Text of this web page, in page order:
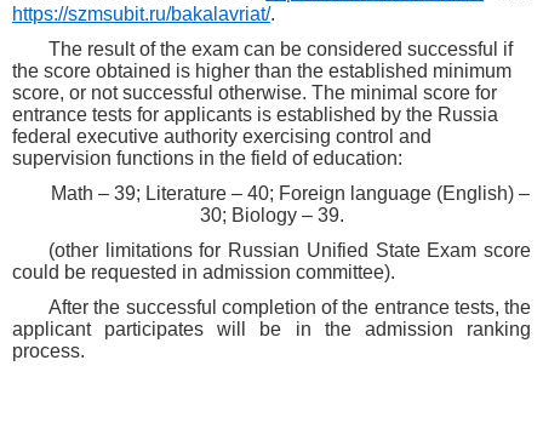
https://szmsubit.ru/bakalavriat/.
The result of the exam can be considered successful if
the score obtained is higher than the established minimum
score, or not successful otherwise. The minimal score for
entrance tests for applicants is established by the Russia
federal executive authority exercising control and
supervision functions in the field of education:
Math – 39; Literature – 40; Foreign language (English) –
30; Biology – 39.
(other limitations for Russian Unified State Exam score
could be requested in admission committee).
After the successful completion of the entrance tests, the
applicant participates will be in the admission ranking
process.